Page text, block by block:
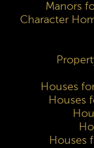
Manors
Character
Houses
Houses
Houses